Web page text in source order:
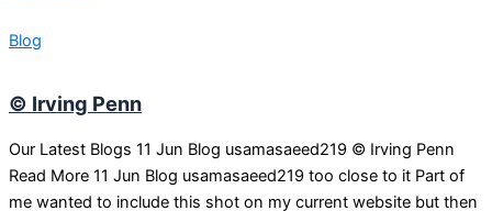
Blog
© Irving Penn
Our Latest Blogs 11 Jun Blog usamasaeed219 © Irving Penn
Read More 11 Jun Blog usamasaeed219 too close to it Part of
me wanted to include this shot on my current website but then